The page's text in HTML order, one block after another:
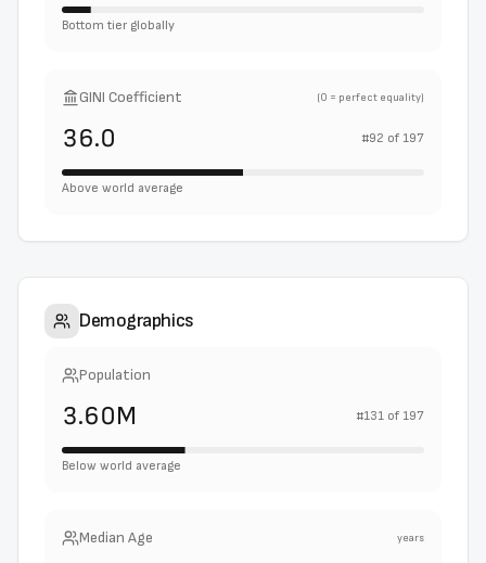
Bottom tier globally
GINI Coefficient (0 = perfect equality)
36.0 #92 of 197
Above world average
Demographics
Population
3.60M #131 of 197
Below world average
Median Age years